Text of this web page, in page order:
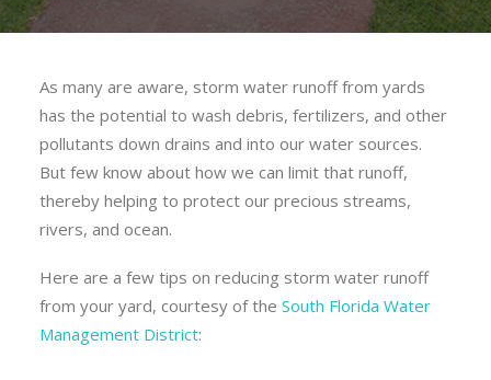
As many are aware, storm water runoff from yards
has the potential to wash debris, fertilizers, and other
pollutants down drains and into our water sources.
But few know about how we can limit that runoff,
thereby helping to protect our precious streams,
rivers, and ocean.
Here are a few tips on reducing storm water runoff
from your yard, courtesy of the South Florida Water
Management District: